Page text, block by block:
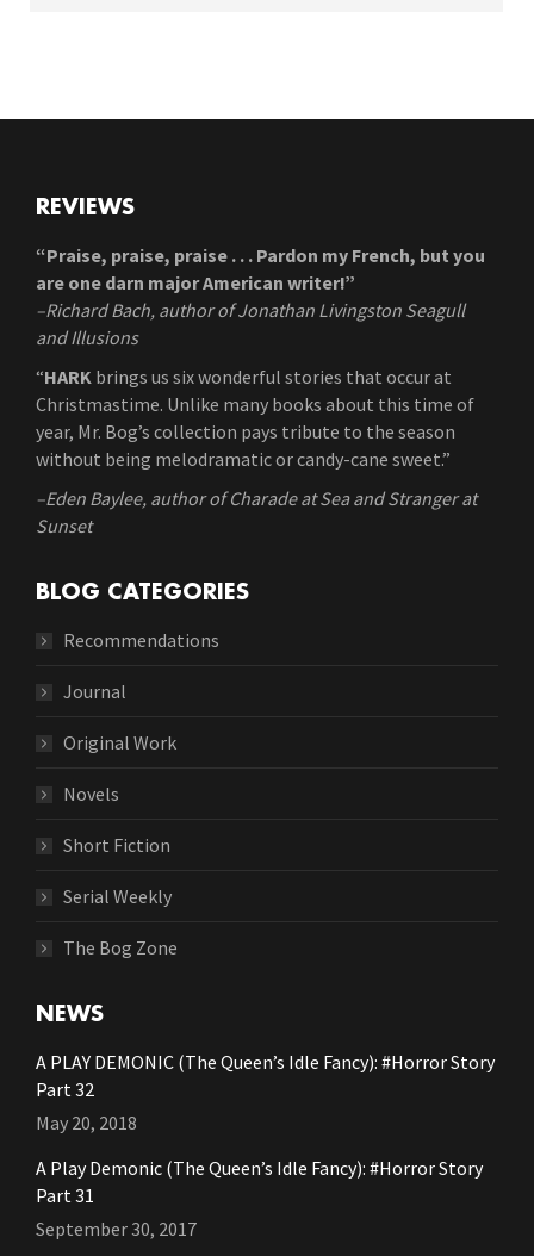
REVIEWS
“Praise, praise, praise . . . Pardon my French, but you
are one darn major American writer!”
–Richard Bach, author of Jonathan Livingston Seagull
and Illusions
“HARK brings us six wonderful stories that occur at
Christmastime. Unlike many books about this time of
year, Mr. Bog’s collection pays tribute to the season
without being melodramatic or candy-cane sweet.”
–Eden Baylee, author of Charade at Sea and Stranger at
Sunset
BLOG CATEGORIES
Recommendations
Journal
Original Work
Novels
Short Fiction
Serial Weekly
The Bog Zone
NEWS
A PLAY DEMONIC (The Queen’s Idle Fancy): #Horror Story
Part 32
May 20, 2018
A Play Demonic (The Queen’s Idle Fancy): #Horror Story
Part 31
September 30, 2017